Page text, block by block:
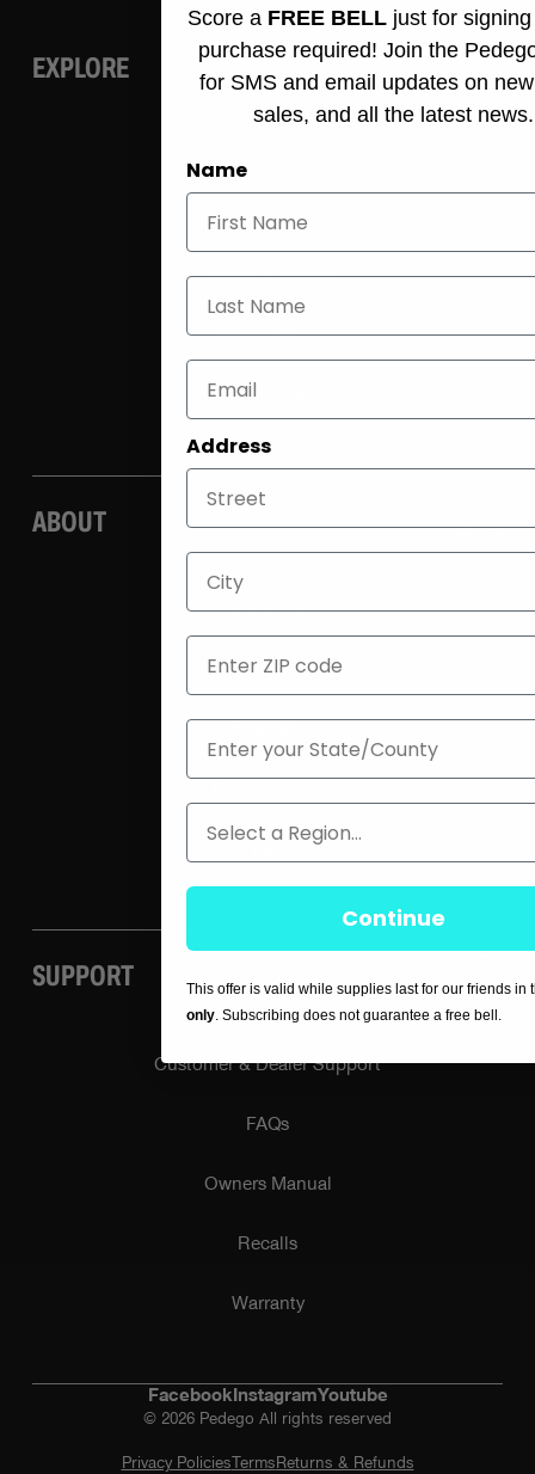
EXPLORE
Accessories
Dealers & rentals
Own a Store
Community
ABOUT
About Us
Blog
Contact Us
SUPPORT
Customer & Dealer Support
FAQs
Owners Manual
Recalls
Warranty
Facebook InstagramYoutube
© 2026 Pedego All rights reserved
Privacy PoliciesTerms Returns & Refunds
Score a FREE BELL just for
purchase required! Join the
for SMS and email updates on
sales, and all the latest news.
Name
Last Name
Address
City
ZIP
State
Region
Continue
This offer is valid while supplies last for our friends in
only. Subscribing does not guarantee a free bell.